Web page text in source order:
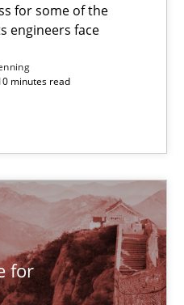
for some of the
engineers face
minutes read
for
are elaborated